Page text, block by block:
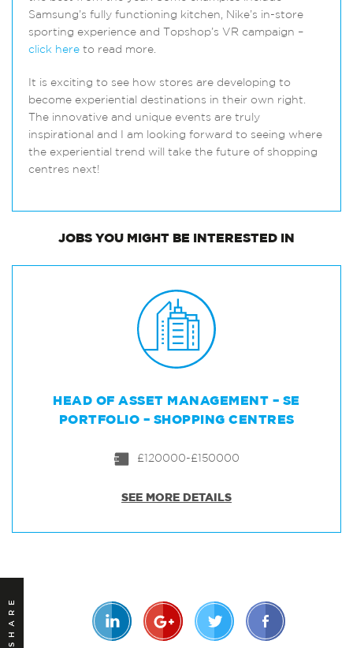
Samsung’s fully functioning kitchen, Nike’s in-store
sporting experience and Topshop’s VR campaign –
click here to read more.
It is exciting to see how stores are developing to
become experiential destinations in their own right.
The innovative and unique events are truly
inspirational and I am looking forward to seeing where
the experiential trend will take the future of shopping
centres next!
JOBS YOU MIGHT BE INTERESTED IN
HEAD OF ASSET MANAGEMENT – SE
PORTFOLIO – SHOPPING CENTRES
£120000-£150000
SEE MORE DETAILS
SHARE